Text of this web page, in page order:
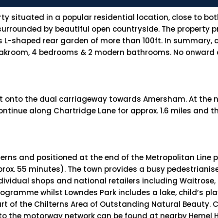
situated in a popular residential location, close to
by beautiful open countryside. The property
shaped rear garden of more than 100ft. In
4 bedrooms & 2 modern bathrooms. No onward
onto the dual carriageway towards Amersham. At the
along Chartridge Lane for approx. 1.6 miles and
and positioned at the end of the Metropolitan Line
55 minutes). The town provides a busy
shops and national retailers including Waitrose,
whilst Lowndes Park includes a lake, child’s
of the Chilterns Area of Outstanding Natural Beauty.
the motorway network can be found at nearby Hemel